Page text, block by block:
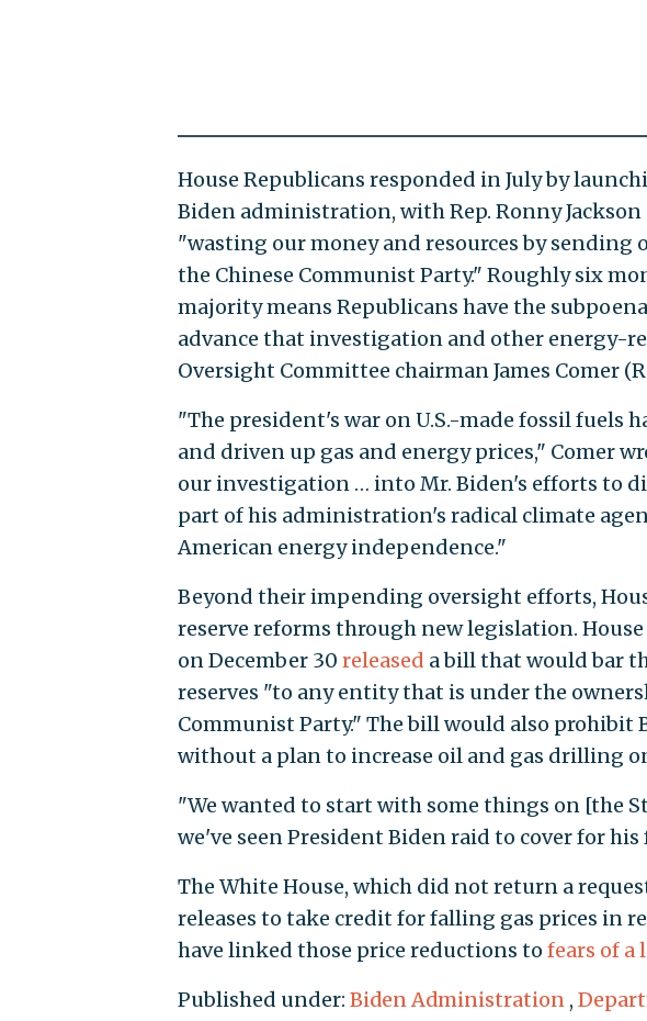
House Republicans responded in July by
Biden administration, with Rep. Ronny
"wasting our money and resources by
the Chinese Communist Party." Roughly six
majority means Republicans have the
advance that investigation and other energy-
Oversight Committee chairman James Comer
"The president's war on U.S.-made fossil fuels
and driven up gas and energy prices," Comer
our investigation … into Mr. Biden's efforts to
part of his administration's radical climate
American energy independence."
Beyond their impending oversight efforts,
reserve reforms through new legislation. House
on December 30 released a bill that would bar
reserves "to any entity that is under the
Communist Party." The bill would also prohibit
without a plan to increase oil and gas drilling
"We wanted to start with some things on [the
we've seen President Biden raid to cover for
The White House, which did not return a
releases to take credit for falling gas prices in
have linked those price reductions to fears of a
Published under: Biden Administration ,